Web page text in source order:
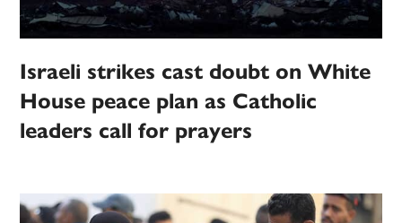
Israeli strikes cast doubt on White
House peace plan as Catholic
leaders call for prayers